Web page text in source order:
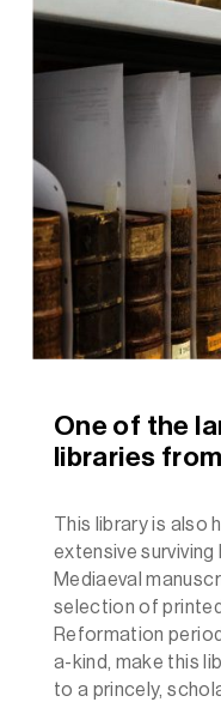
One of the
libraries
This library is
extensive
Mediaeval
selection of
Reformation
a-kind, make this
to a princely,